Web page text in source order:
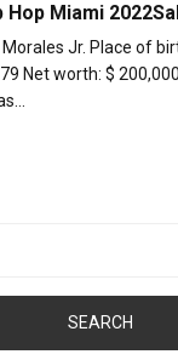
Hop Miami
Jr. Place of
Net worth: $